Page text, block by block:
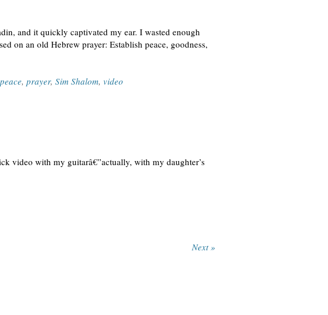
and it quickly captivated my ear. I wasted enough
on an old Hebrew prayer: Establish peace, goodness,
peace, prayer, Sim Shalom, video
video with my guitarâ€”actually, with my daughter’s
Next »